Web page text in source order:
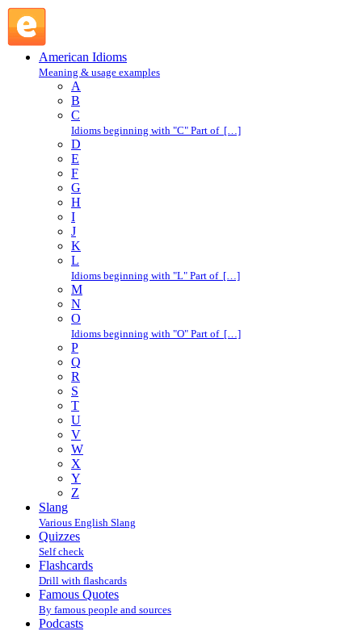
American Idioms
Meaning & usage examples
A
B
C
Idioms beginning with "C" Part of […]
D
E
F
G
H
I
J
K
L
Idioms beginning with "L" Part of […]
M
N
O
Idioms beginning with "O" Part of […]
P
Q
R
S
T
U
V
W
X
Y
Z
Slang
Various English Slang
Quizzes
Self check
Flashcards
Drill with flashcards
Famous Quotes
By famous people and sources
Podcasts